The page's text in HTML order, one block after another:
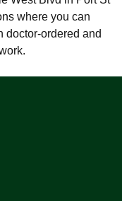
where you can
doctor-ordered and